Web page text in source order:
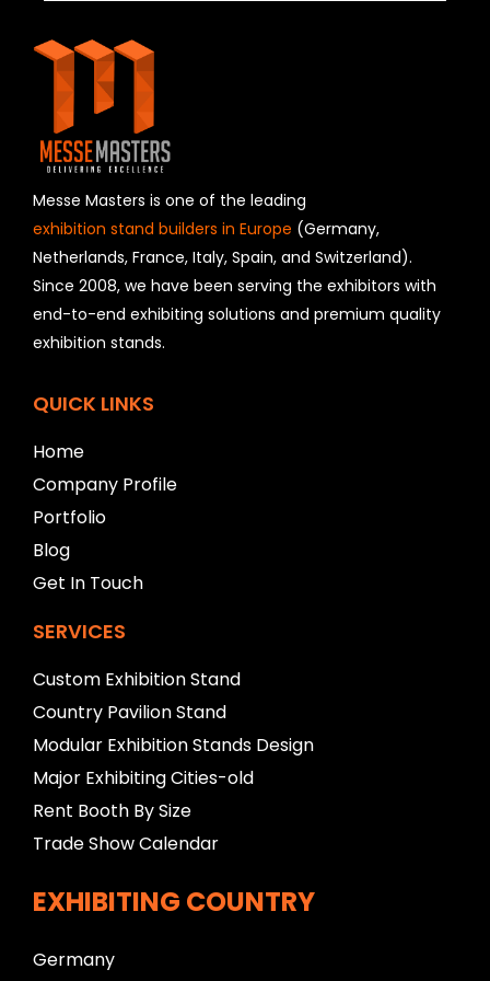
s
d
h
o
u
l
d
b
e
l
f
b
l
a
n
k
Messe Masters is one of the leading
exhibition stand builders in Europe (Germany,
Netherlands, France, Italy, Spain, and Switzerland).
Since 2008, we have been serving the exhibitors with
end-to-end exhibiting solutions and premium quality
exhibition stands.
QUICK LINKS
Home
Company Profile
Portfolio
Blog
Get In Touch
SERVICES
Custom Exhibition Stand
Country Pavilion Stand
Modular Exhibition Stands Design
Major Exhibiting Cities-old
Rent Booth By Size
Trade Show Calendar
EXHIBITING COUNTRY
Germany